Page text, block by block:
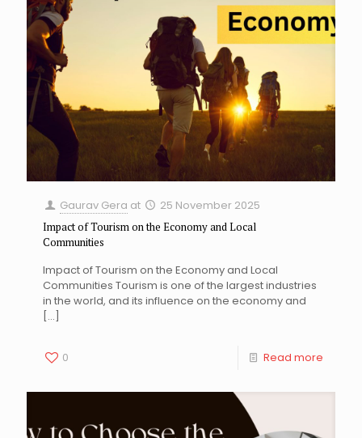
Gaurav Gera at 25 November 2025
Impact of Tourism on the Economy and Local
Communities
Impact of Tourism on the Economy and Local
Communities Tourism is one of the largest industries
in the world, and its influence on the economy and
[…]
0 Read more